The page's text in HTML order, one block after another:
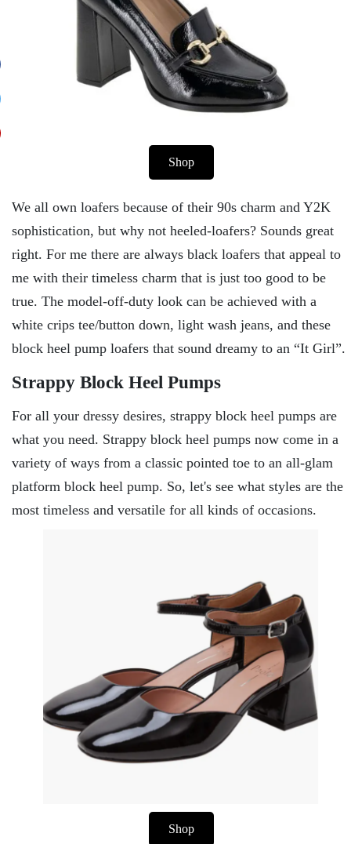
Shop
We all own loafers because of their 90s charm and Y2K
sophistication, but why not heeled-loafers? Sounds great
right. For me there are always black loafers that appeal to
me with their timeless charm that is just too good to be
true. The model-off-duty look can be achieved with a
white crips tee/button down, light wash jeans, and these
block heel pump loafers that sound dreamy to an “It Girl”.
Strappy Block Heel Pumps
For all your dressy desires, strappy block heel pumps are
what you need. Strappy block heel pumps now come in a
variety of ways from a classic pointed toe to an all-glam
platform block heel pump. So, let's see what styles are the
most timeless and versatile for all kinds of occasions.
Shop